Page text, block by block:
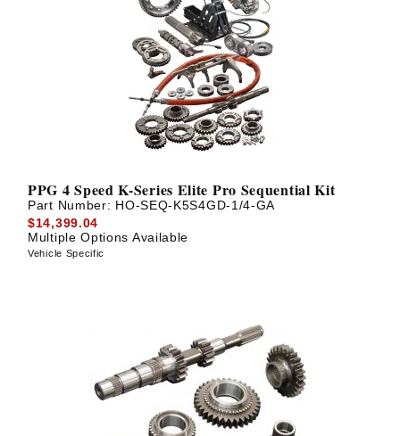
PPG 4 Speed K-Series Elite Pro Sequential Kit
Part Number: HO-SEQ-K5S4GD-1/4-GA
$14,399.04
Multiple Options Available
Vehicle Specific